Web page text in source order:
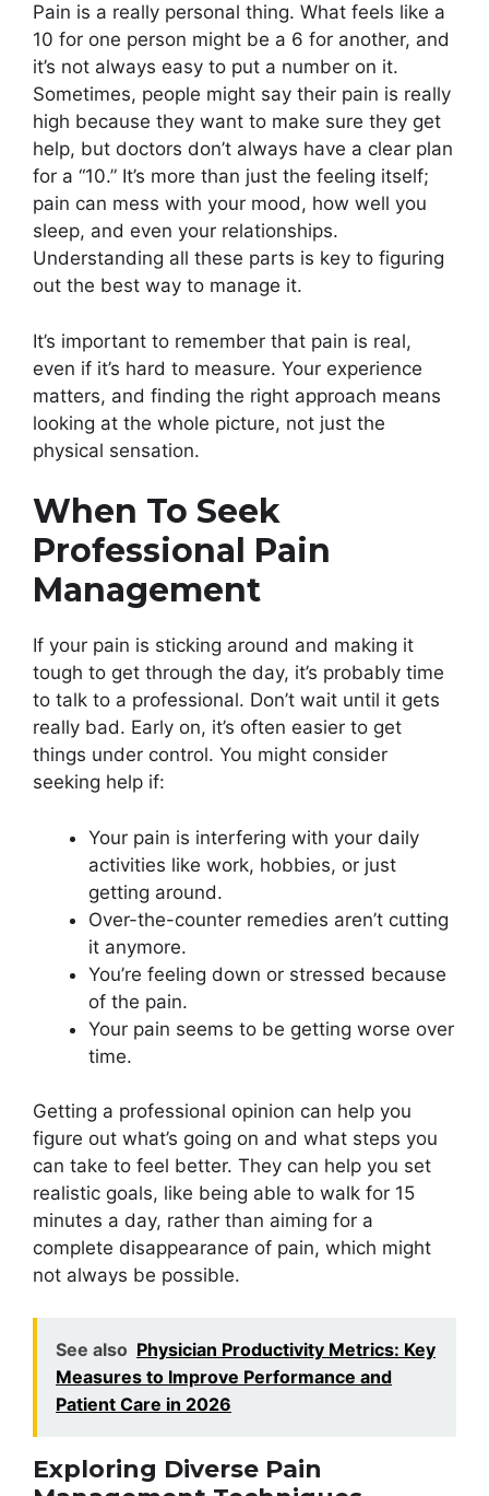
Pain is a really personal thing. What feels like a
10 for one person might be a 6 for another, and
it’s not always easy to put a number on it.
Sometimes, people might say their pain is really
high because they want to make sure they get
help, but doctors don’t always have a clear plan
for a “10.” It’s more than just the feeling itself;
pain can mess with your mood, how well you
sleep, and even your relationships.
Understanding all these parts is key to figuring
out the best way to manage it.
It’s important to remember that pain is real,
even if it’s hard to measure. Your experience
matters, and finding the right approach means
looking at the whole picture, not just the
physical sensation.
When To Seek
Professional Pain
Management
If your pain is sticking around and making it
tough to get through the day, it’s probably time
to talk to a professional. Don’t wait until it gets
really bad. Early on, it’s often easier to get
things under control. You might consider
seeking help if:
Your pain is interfering with your daily
activities like work, hobbies, or just
getting around.
Over-the-counter remedies aren’t cutting
it anymore.
You’re feeling down or stressed because
of the pain.
Your pain seems to be getting worse over
time.
Getting a professional opinion can help you
figure out what’s going on and what steps you
can take to feel better. They can help you set
realistic goals, like being able to walk for 15
minutes a day, rather than aiming for a
complete disappearance of pain, which might
not always be possible.
See also Physician Productivity Metrics: Key
Measures to Improve Performance and
Patient Care in 2026
Exploring Diverse Pain